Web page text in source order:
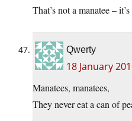
That’s not a manatee –
Qwerty
18 January
Manatees, manatees,
They never eat a can of